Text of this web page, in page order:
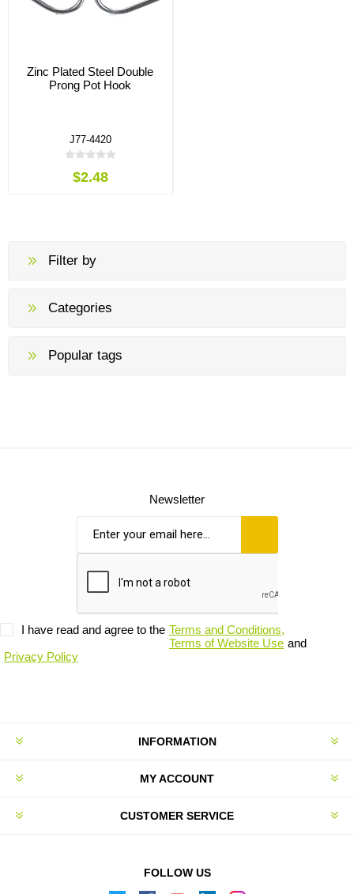
Zinc Plated Steel Double
Prong Pot Hook
J77-4420
$2.48
Filter by
Categories
Popular tags
Newsletter
I have read and agree to the Terms and Conditions,
Terms of Website Use and
Privacy Policy
INFORMATION
MY ACCOUNT
CUSTOMER SERVICE
FOLLOW US